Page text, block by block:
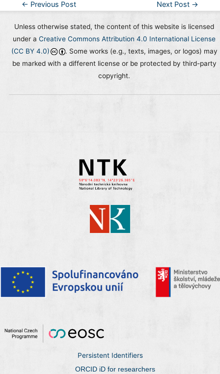
Post← Previous Post Next Post →
Unless otherwise stated, the content of this website is licensed
under aCreative Commons Attribution 4.0 International License
(CC BY 4.0)
. Some works (e.g., texts, images, or logos) may
be marked with a different license or be protected by third-party
copyright.
Persistent Identifiers
ORCID iD for researchers